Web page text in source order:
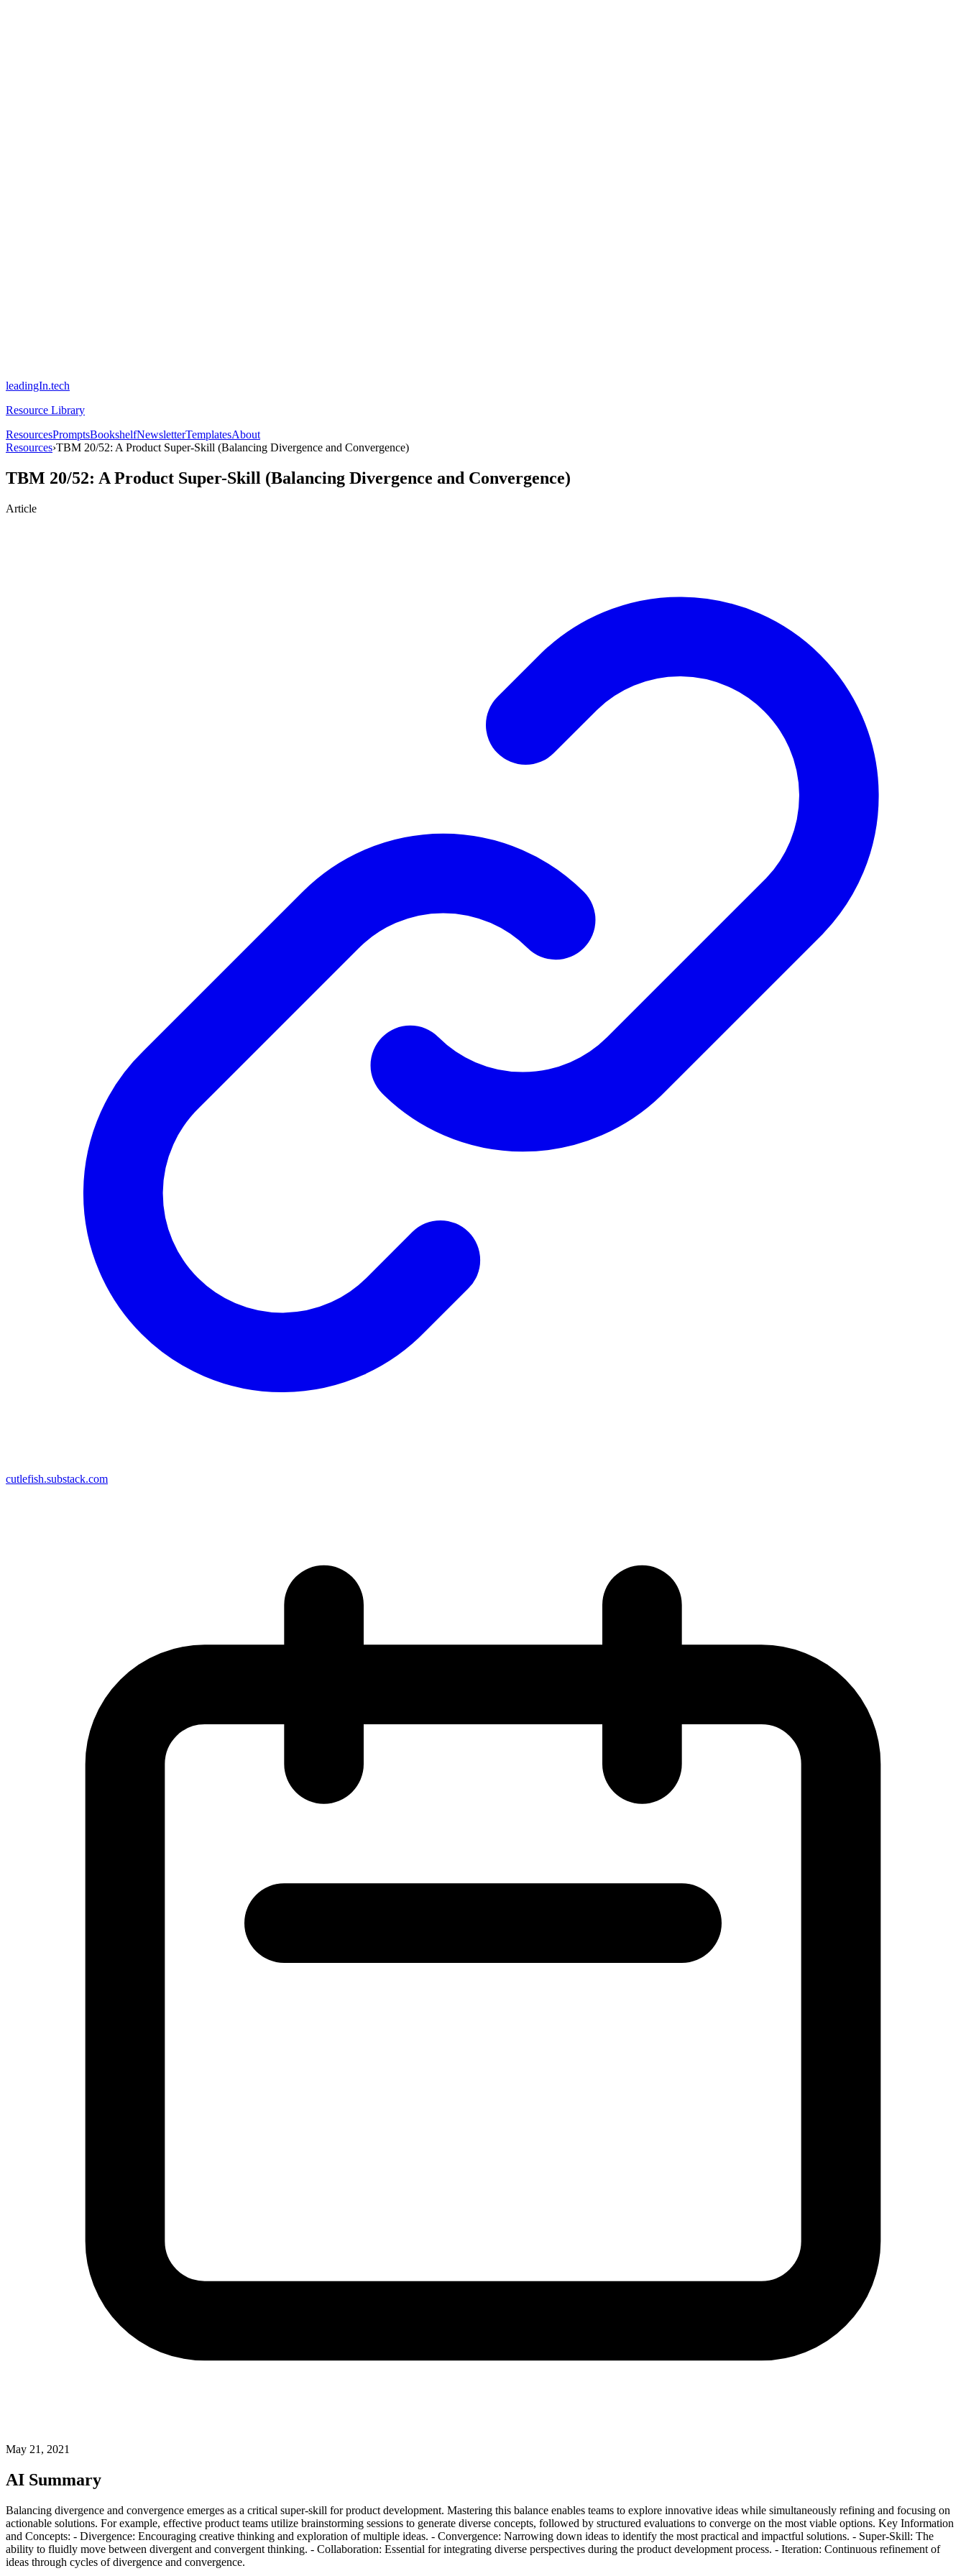
leadingIn.tech
Resource Library
ResourcesPromptsBookshelfNewsletterTemplatesAbout
Resources›TBM 20/52: A Product Super-Skill (Balancing Divergence and Convergence)
TBM 20/52: A Product Super-Skill (Balancing Divergence and Convergence)
Article
cutlefish.substack.com
May 21, 2021
AI Summary
Balancing divergence and convergence emerges as a critical super-skill for product development. Mastering this balance enables teams to explore innovative ideas while simultaneously refining and focusing on
actionable solutions. For example, effective product teams utilize brainstorming sessions to generate diverse concepts, followed by structured evaluations to converge on the most viable options. Key Information
and Concepts: - Divergence: Encouraging creative thinking and exploration of multiple ideas. - Convergence: Narrowing down ideas to identify the most practical and impactful solutions. - Super-Skill: The
ability to fluidly move between divergent and convergent thinking. - Collaboration: Essential for integrating diverse perspectives during the product development process. - Iteration: Continuous refinement of
ideas through cycles of divergence and convergence.